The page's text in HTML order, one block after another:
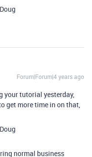
Forum|Forum|4 years ago
your tutorial yesterday,
get more time in on that,
normal business